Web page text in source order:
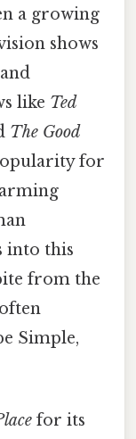
a growing
shows
like Ted
The Good
for
into this
from the
Simple,
for its